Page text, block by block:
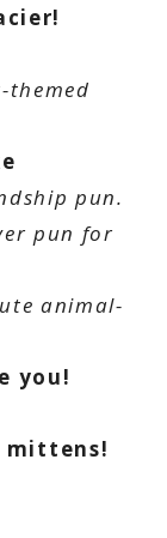
themed
pun.
pun for
animal-
you!
mittens!